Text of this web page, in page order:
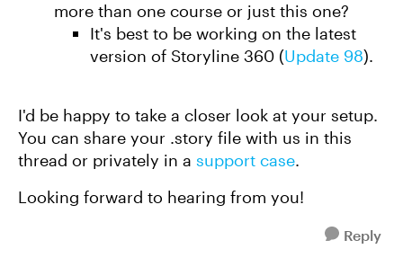
more than one course or just this one?
It's best to be working on the latest
version of Storyline 360 (Update 98).
I'd be happy to take a closer look at your setup.
You can share your .story file with us in this
thread or privately in a support case.
Looking forward to hearing from you!
Reply